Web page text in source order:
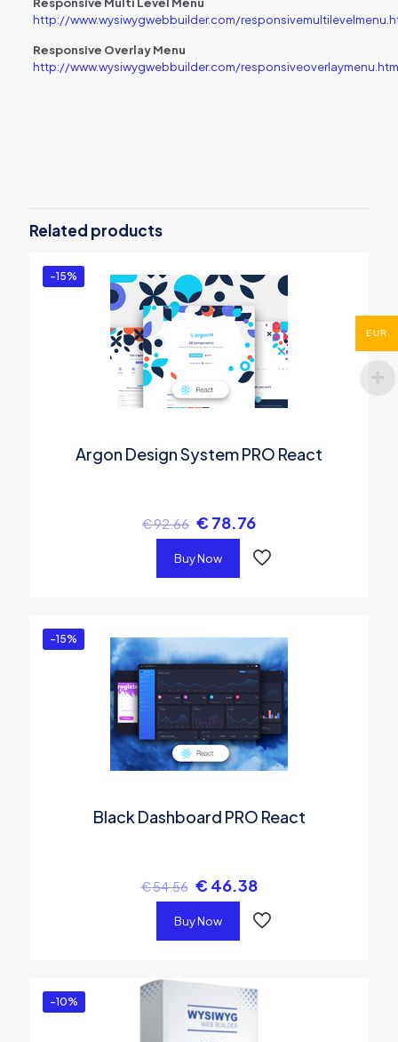
http://www.wysiwygwebbuilder.com/
Responsive Overlay Menu
http://www.wysiwygwebbuilder.com/
Extension Pack – Volume 1”
You must be logged into post a review.
Related products
-15%
Argon Design System PRO React
€92.66 € 78.76
Buy Now
-15%
Black Dashboard PRO React
€54.56 € 46.38
Buy Now
-10%
EUR